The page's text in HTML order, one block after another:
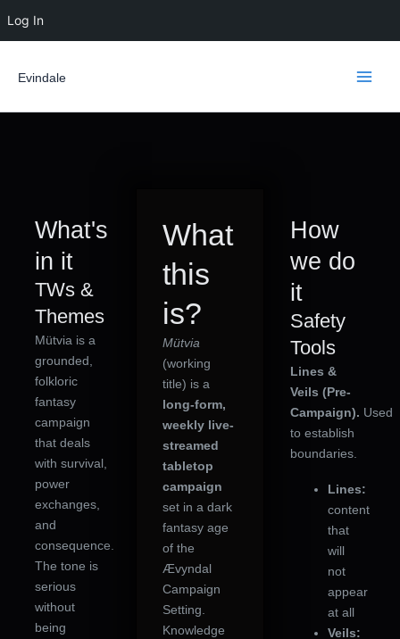
Log In
to
Evindale
What's
in it
TWs &
Themes
Mütvia is a
grounded,
folkloric
fantasy
campaign
that deals
with survival,
power
exchanges,
and
consequence.
The tone is
serious
without
being
What
this
is?
Mütvia
(working
title) is a
long-form,
weekly live-
streamed
tabletop
campaign
set in a dark
fantasy age
of the
Ævyndal
Campaign
Setting.
Knowledge
How
we do
it
Safety
Tools
Lines &
Veils (Pre-
Campaign). Used
to establish
boundaries.
Lines:
content
that
will
not
appear
at all
Veils: